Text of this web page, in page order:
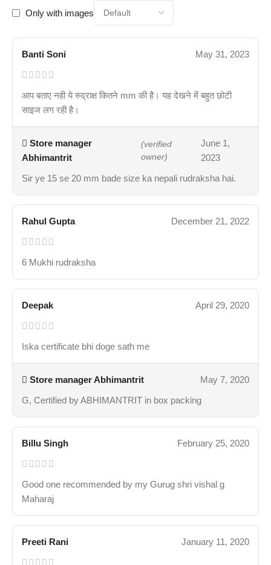
Only with images
Banti Soni May 31, 2023
आप बताए नही ये रुद्राक्ष कितने mm की है। यह देखने में बहुत छोटी
साइज लग रही है।
Store manager
Abhimantrit
(verified
owner)
June 1,
2023
Sir ye 15 se 20 mm bade size ka nepali rudraksha hai.
Rahul Gupta December 21, 2022
6 Mukhi rudraksha
Deepak April 29, 2020
Iska certificate bhi doge sath me
Store managerAbhimantrit
May 7, 2020
G, Certified by ABHIMANTRIT in box packing
Billu Singh February 25, 2020
Good one recommended by my Gurug shri vishal g
Maharaj
Preeti Rani January 11, 2020